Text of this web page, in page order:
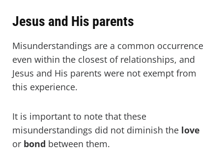
Jesus and His parents
Misunderstandings are a common occurrence
even within the closest of relationships, and
Jesus and His parents were not exempt from
this experience.
It is important to note that these
misunderstandings did not diminish the love
or bond between them.